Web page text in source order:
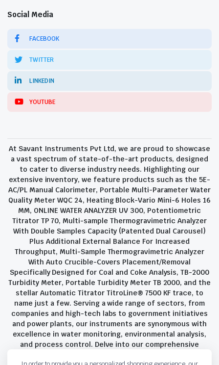
Social Media
FACEBOOK
TWITTER
LINKEDIN
YOUTUBE
At Savant Instruments Pvt Ltd, we are proud to showcase
a vast spectrum of state-of-the-art products, designed
to cater to diverse industry needs. Highlighting our
extensive inventory, we feature products such as the 5E-
AC/PL Manual Calorimeter, Portable Multi-Parameter Water
Quality Meter WQC 24, Heating Block-Vario Mini-6 Holes 16
MM, ONLINE WATER ANALYZER UV 300, Potentiometric
Titrator TP 70, Multi-sample Thermogravimetric Analyzer
With Double Samples Capacity (Patented Dual Carousel)
Plus Additional External Balance For Increased
Throughput, Multi-Sample Thermogravimetric Analyzer
With Auto Crucible-Covers Placement/Removal
Specifically Designed for Coal and Coke Analysis, TB-2000
Turbidity Meter, Portable Turbidity Meter TB 2000, and the
stellar Automatic Titrator TitroLine® 7500 KF trace, to
name just a few. Serving a wide range of sectors, from
companies and high-tech labs to government initiatives
and power plants, our instruments are synonymous with
excellence in water monitoring, environmental analysis,
and process control. Delve into our comprehensive